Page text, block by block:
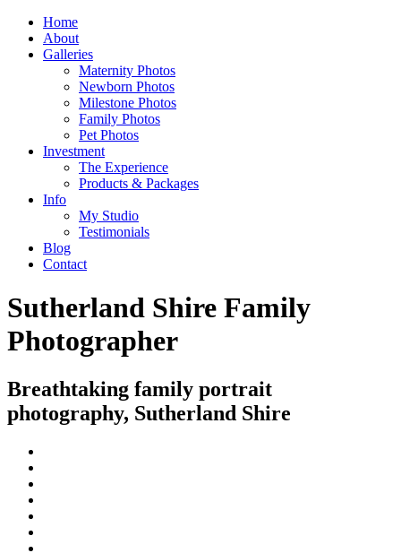
Home
About
Galleries
Maternity Photos
Newborn Photos
Milestone Photos
Family Photos
Pet Photos
Investment
The Experience
Products & Packages
Info
My Studio
Testimonials
Blog
Contact
Sutherland Shire Family
Photographer
Breathtaking family portrait
photography, Sutherland Shire